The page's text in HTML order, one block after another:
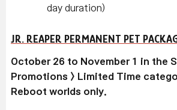
day duration)
JR. REAPER PERMANENT PET
October 26 to November 1 in the
Promotions > Limited Time
Reboot worlds only.